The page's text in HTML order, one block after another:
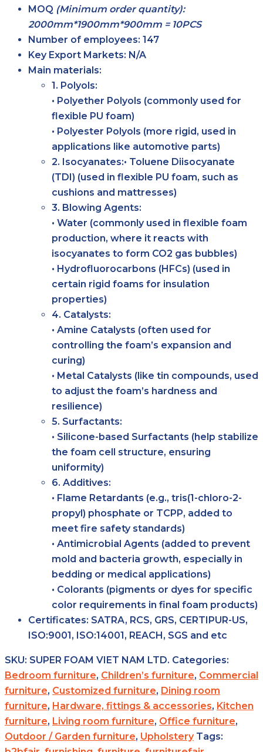
MOQ (Minimum order quantity):
2000mm*1900mm*900mm = 10PCS
Number of employees: 147
Key Export Markets: N/A
Main materials:
1. Polyols:
• Polyether Polyols (commonly used for
flexible PU foam)
• Polyester Polyols (more rigid, used in
applications like automotive parts)
2. Isocyanates:• Toluene Diisocyanate
(TDI) (used in flexible PU foam, such as
cushions and mattresses)
3. Blowing Agents:
• Water (commonly used in flexible foam
production, where it reacts with
isocyanates to form CO2 gas bubbles)
• Hydrofluorocarbons (HFCs) (used in
certain rigid foams for insulation
properties)
4. Catalysts:
• Amine Catalysts (often used for
controlling the foam’s expansion and
curing)
• Metal Catalysts (like tin compounds, used
to adjust the foam’s hardness and
resilience)
5. Surfactants:
• Silicone-based Surfactants (help stabilize
the foam cell structure, ensuring
uniformity)
6. Additives:
• Flame Retardants (e.g., tris(1-chloro-2-
propyl) phosphate or TCPP, added to
meet fire safety standards)
• Antimicrobial Agents (added to prevent
mold and bacteria growth, especially in
bedding or medical applications)
• Colorants (pigments or dyes for specific
color requirements in final foam products)
Certificates: SATRA, RCS, GRS, CERTIPUR-US,
ISO:9001, ISO:14001, REACH, SGS and etc
SKU: SUPER FOAM VIET NAM LTD. Categories:
Bedroom furniture, Children’s furniture, Commercial
furniture, Customized furniture, Dining room
furniture, Hardware, fittings & accessories, Kitchen
furniture, Living room furniture, Office furniture,
Outdoor / Garden furniture, Upholstery Tags: